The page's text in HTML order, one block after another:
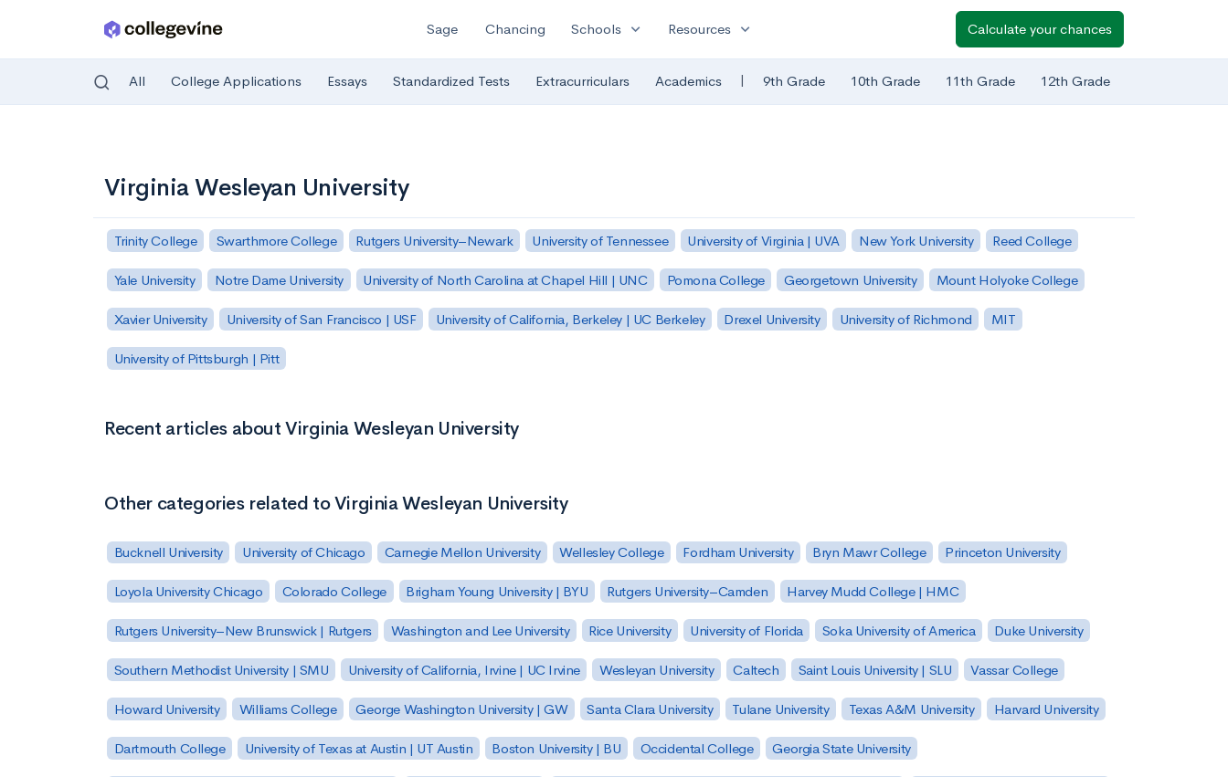
Sage Chancing Schools expand_more Resources expand_more Calculate your chances
All College Applications Essays Standardized Tests Extracurriculars Academics | 9th Grade 10th Grade 11th Grade 12th Grade
Virginia Wesleyan University
Trinity College Swarthmore College Rutgers University–Newark University of Tennessee University of Virginia | UVA New York University Reed College
Yale University Notre Dame University University of North Carolina at Chapel Hill | UNC Pomona College Georgetown University Mount Holyoke College
Xavier University University of San Francisco | USF University of California, Berkeley | UC Berkeley Drexel University University of Richmond MIT
University of Pittsburgh | Pitt
Recent articles about Virginia Wesleyan University
Other categories related to Virginia Wesleyan University
Bucknell University University of Chicago Carnegie Mellon University Wellesley College Fordham University Bryn Mawr College Princeton University
Loyola University Chicago Colorado College Brigham Young University | BYU Rutgers University–Camden Harvey Mudd College | HMC
Rutgers University–New Brunswick | Rutgers Washington and Lee University Rice University University of Florida Soka University of America Duke University
Southern Methodist University | SMU University of California, Irvine | UC Irvine Wesleyan University Caltech Saint Louis University | SLU Vassar College
Howard University Williams College George Washington University | GW Santa Clara University Tulane University Texas A&M University Harvard University
Dartmouth College University of Texas at Austin | UT Austin Boston University | BU Occidental College Georgia State University